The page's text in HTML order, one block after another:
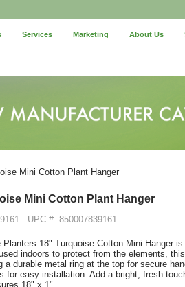
Services Marketing About Us
Mini Cotton Plant Hanger
Mini Cotton Plant Hanger
UPC #: 850007839161
Planters 18" Turquoise Cotton Mini Hanger
indoors to protect from the elements,
a durable metal ring at the top for secure
for easy installation. Add a bright, fresh
18" x 1".